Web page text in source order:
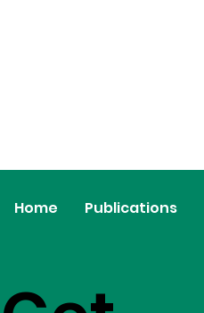
Home Publications